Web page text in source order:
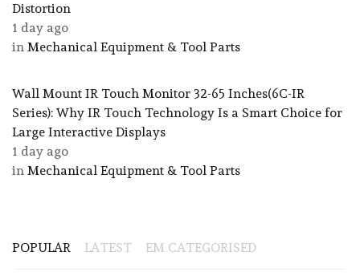
Distortion
1 day ago
in Mechanical Equipment & Tool Parts
Wall Mount IR Touch Monitor 32-65 Inches(6C-IR
Series): Why IR Touch Technology Is a Smart Choice for
Large Interactive Displays
1 day ago
in Mechanical Equipment & Tool Parts
POPULAR LATEST EM CATEGORISED